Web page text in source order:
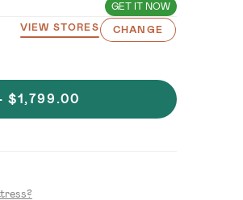
GET IT NOW
VIEW STORES CHANGE
$1,799.00